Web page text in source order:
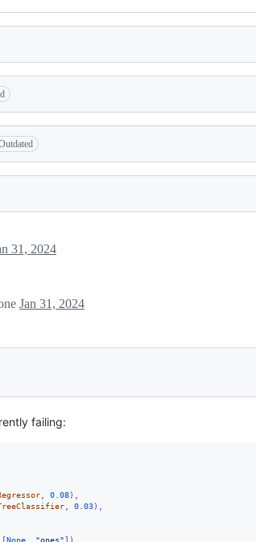
31, 2024
Jan 31, 2024
failing:
0.08),
0.03),
[None "ones"])